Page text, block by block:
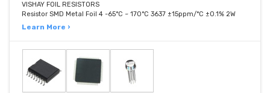
VISHAY FOIL RESISTORS
Resistor SMD Metal Foil 4 -65°C ~ 170°C 3637 ±15ppm/°C ±0.1% 2W
Learn More ›